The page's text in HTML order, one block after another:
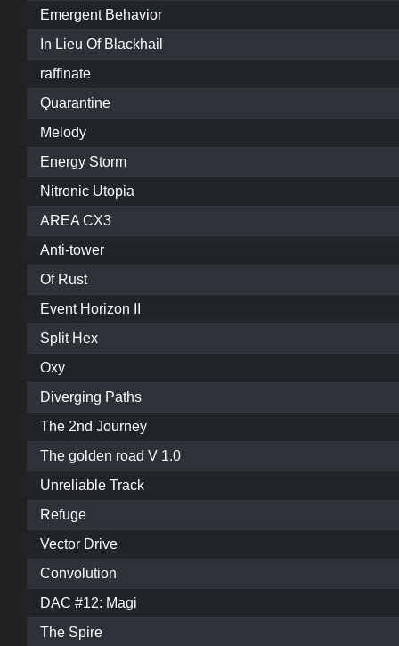
Emergent Behavior
In Lieu Of Blackhail
raffinate
Quarantine
Melody
Energy Storm
Nitronic Utopia
AREA CX3
Anti-tower
Of Rust
Event Horizon II
Split Hex
Oxy
Diverging Paths
The 2nd Journey
The golden road V 1.0
Unreliable Track
Refuge
Vector Drive
Convolution
DAC #12: Magi
The Spire